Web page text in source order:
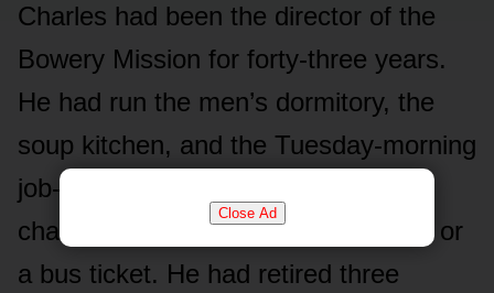
Close Ad
Charles had been the director of the
Bowery Mission for forty-three years.
He had run the men’s dormitory, the
soup kitchen, and the Tuesday-morning
job-search workshop. He had never
charged anyone for a meal or a bed or
a bus ticket. He had retired three